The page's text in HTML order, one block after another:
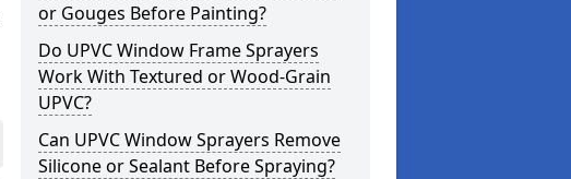
or Gouges Before Painting?
Do UPVC Window Frame Sprayers
Work With Textured or Wood-Grain
UPVC?
Can UPVC Window Sprayers Remove
Silicone or Sealant Before Spraying?